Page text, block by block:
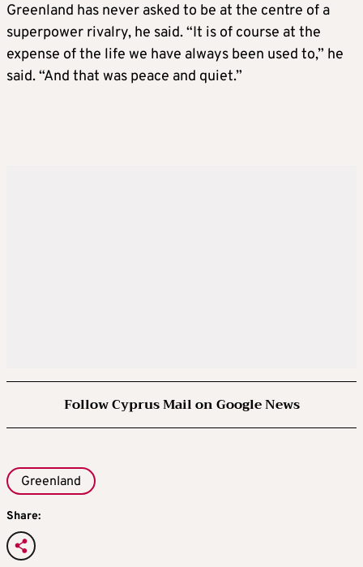
Speaking at Davos, Trump abruptly backs
down from his tariff threat, rules out the use
of force and suggests a deal to end the
dispute is in sight.
JANUARY 28
United States, Greenland and Denmark.
FEBRUARY 11
Greenland has never asked to be at the centre of a
superpower rivalry, he said. “It is of course at the
expense of the life we have always been used to,” he
said. “And that was peace and quiet.”
Follow Cyprus Mail on Google News
Greenland
Share: